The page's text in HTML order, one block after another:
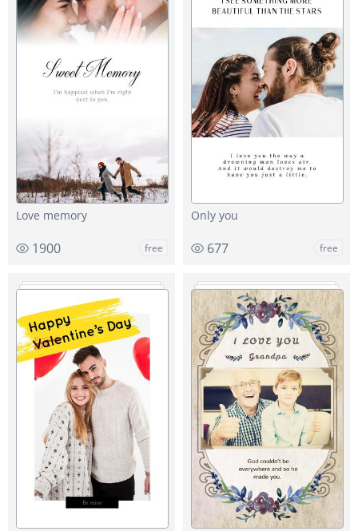
Love memory
1900 free
Only you
677 free